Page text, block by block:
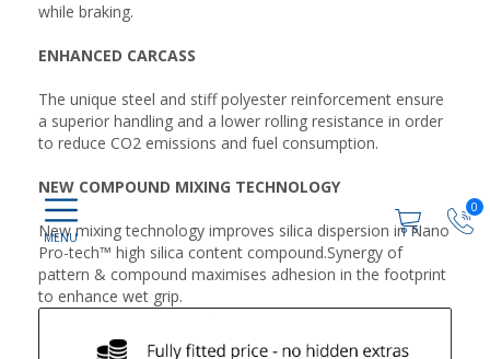
0
while braking.
ENHANCED CARCASS
The unique steel and stiff polyester reinforcement ensure
a superior handling and a lower rolling resistance in order
to reduce CO2 emissions and fuel consumption.
NEW COMPOUND MIXING TECHNOLOGY
New mixing technology improves silica dispersion in Nano
Pro-tech™ high silica content compound.Synergy of
pattern & compound maximises adhesion in the footprint
to enhance wet grip.